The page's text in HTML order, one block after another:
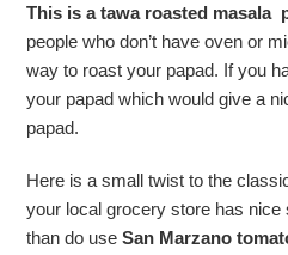
This is a tawa roasted masala
people who don’t have oven or
way to roast your papad. If you
your papad which would give a
papad.
Here is a small twist to the
your local grocery store has nice
than do useSan Marzano